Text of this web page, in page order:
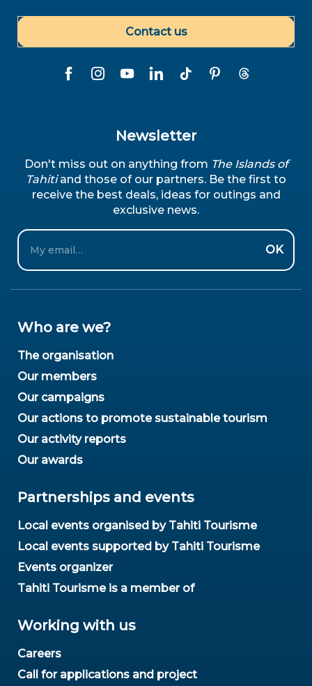
Contact us
Newsletter
Don't miss out on anything from The Islands of
Tahitiand those of our partners. Be the first to
receive the best deals, ideas for outings and
exclusive news.
Email
OK
Who are we?
The organisation
Our members
Our campaigns
Our actions to promote sustainable tourism
Our activity reports
Our awards
Partnerships and events
Local events organised by Tahiti Tourisme
Local events supported by Tahiti Tourisme
Events organizer
Tahiti Tourisme is a member of
Working with us
Careers
Call for applications and project